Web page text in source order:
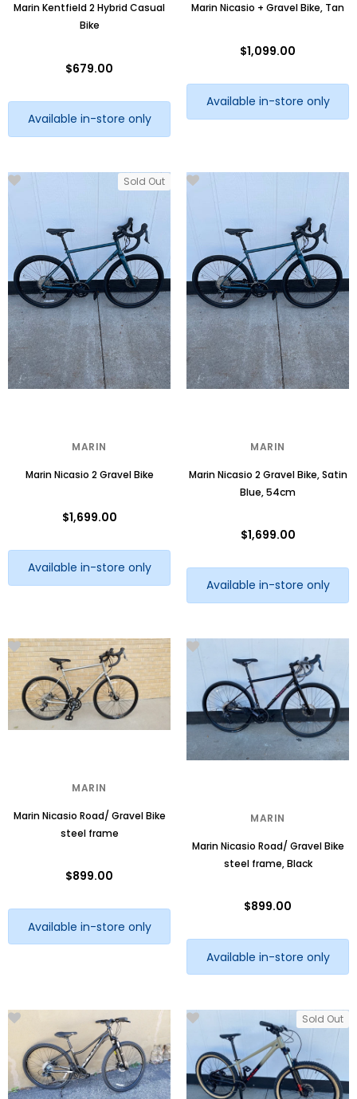
Marin Kentfield 2 Hybrid Casual
Bike
$679.00
Available in-store only
Marin Nicasio + Gravel Bike, Tan
$1,099.00
Available in-store only
Sold Out
MARIN
Marin Nicasio 2 Gravel Bike
$1,699.00
Available in-store only
MARIN
Marin Nicasio 2 Gravel Bike, Satin
Blue, 54cm
$1,699.00
Available in-store only
MARIN
Marin Nicasio Road/ Gravel Bike
steel frame
$899.00
Available in-store only
MARIN
Marin Nicasio Road/ Gravel Bike
steel frame, Black
$899.00
Available in-store only
Sold Out